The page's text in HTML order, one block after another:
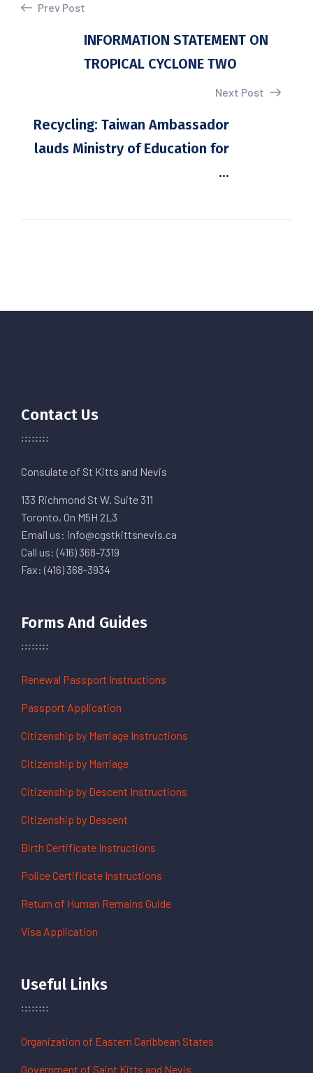
Prev Post
INFORMATION STATEMENT ON
TROPICAL CYCLONE TWO
Next Post
Recycling: Taiwan Ambassador
lauds Ministry of Education for
...
Contact Us
Consulate of St Kitts and Nevis
133 Richmond St W. Suite 311
Toronto, On M5H 2L3
Email us: info@cgstkittsnevis.ca
Call us: (416) 368-7319
Fax: (416) 368-3934
Forms And Guides
Renewal Passport Instructions
Passport Application
Citizenship by Marriage Instructions
Citizenship by Marriage
Citizenship by Descent Instructions
Citizenship by Descent
Birth Certificate Instructions
Police Certificate Instructions
Return of Human Remains Guide
Visa Application
Useful Links
Organization of Eastern Caribbean States
Government of Saint Kitts and Nevis